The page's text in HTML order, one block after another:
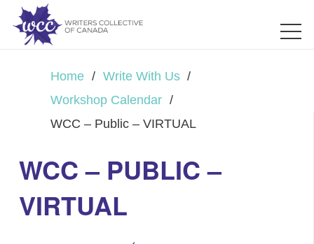
Home / Write With Us /
Workshop Calendar /
WCC – Public – VIRTUAL
WCC – PUBLIC –
VIRTUAL